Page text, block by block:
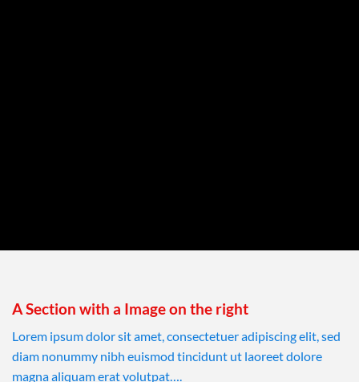
A Section with a Image on the right
Lorem ipsum dolor sit amet, consectetuer adipiscing elit, sed
diam nonummy nibh euismod tincidunt ut laoreet dolore
magna aliquam erat volutpat….